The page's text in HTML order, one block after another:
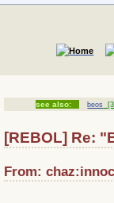
see also: beos
[REBOL] Re:
From: